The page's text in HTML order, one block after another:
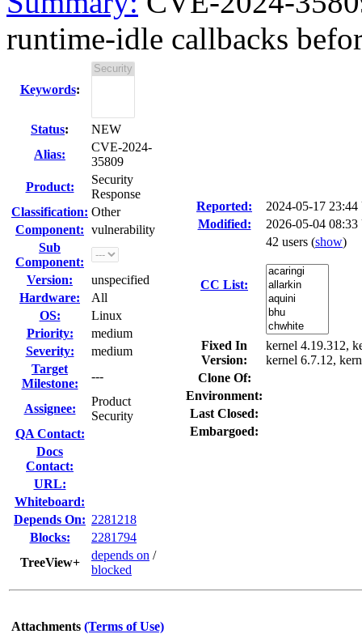
runtime-idle callbacks
Keywords:
Status:
NEW
Alias:
CVE-2024-
35809
Product:
Security
Response
Classification: Other
Component: vulnerability
Sub
Component:
Version:
unspecified
Hardware:
All
OS:
Linux
Priority:
medium
Severity:
medium
Target
Milestone:
---
Assignee:
Product
Security
QA Contact:
Docs
Contact:
URL:
Whiteboard:
Depends On: 2281218
Blocks:
2281794
TreeView+
depends on /
blocked
Reported:
2024-05-17
Modified:
2026-05-04
CC List:
42 users (show)
Fixed In
Version:
kernel 4.19.312,
kernel 6.7.12,
Clone Of:
Environment:
Last Closed:
Embargoed:
Attachments (Terms of Use)